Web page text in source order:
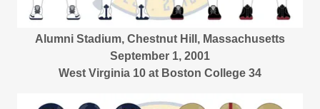
Alumni Stadium, Chestnut Hill, Massachusetts
September 1, 2001
West Virginia 10 at Boston College 34